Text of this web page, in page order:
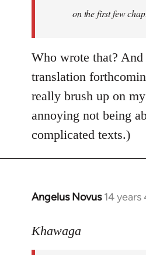
on the first few
Who wrote that? And
translation
really brush up on
annoying not being
complicated texts.)
Angelus Novus 14
In
to
Khawaga